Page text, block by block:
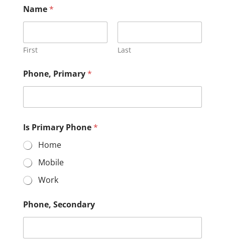
Name*
First Last
Phone, Primary*
Is Primary Phone*
Home
Mobile
Work
Phone, Secondary